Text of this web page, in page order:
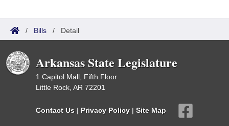
/ Bills / Detail
Arkansas State Legislature
1 Capitol Mall, Fifth Floor
Little Rock, AR 72201
Contact Us | Privacy Policy | Site Map